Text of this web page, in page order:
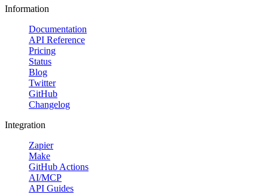
Information
Documentation
API Reference
Pricing
Status
Blog
Twitter
GitHub
Changelog
Integration
Zapier
Make
GitHub Actions
AI/MCP
API Guides